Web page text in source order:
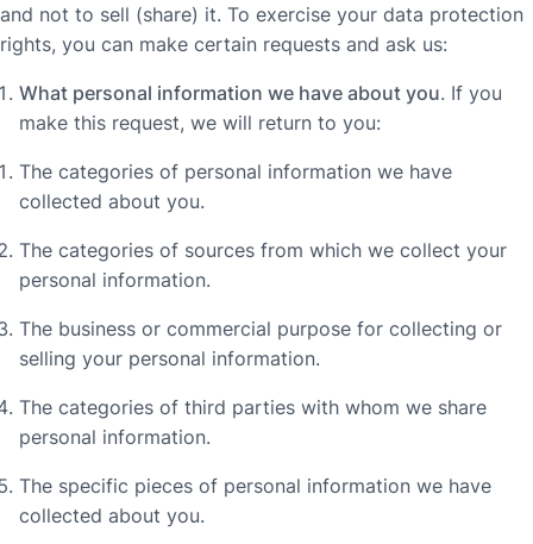
and not to sell (share) it. To exercise your data protection
rights, you can make certain requests and ask us:
What personal information we have about you. If you
make this request, we will return to you:
The categories of personal information we have
collected about you.
The categories of sources from which we collect your
personal information.
The business or commercial purpose for collecting or
selling your personal information.
The categories of third parties with whom we share
personal information.
The specific pieces of personal information we have
collected about you.